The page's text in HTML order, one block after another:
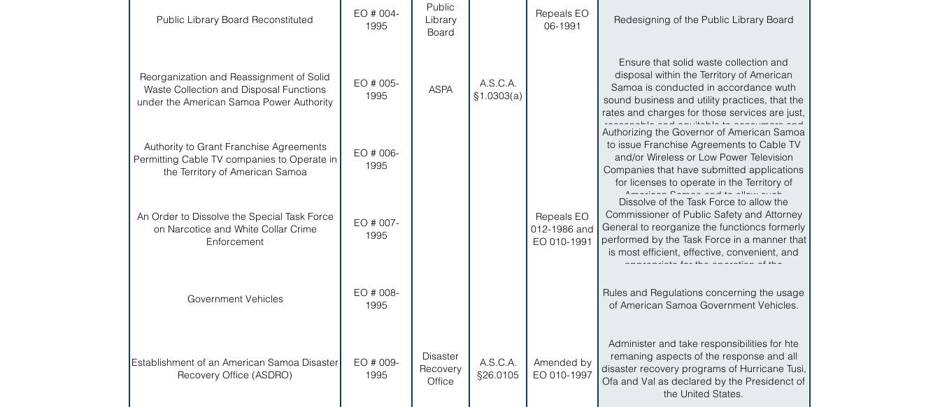
Public Library Board Reconstituted
EO # 004-
1995
Public
Library
Board
Repeals EO
06-1991
Redesigning of the Public Library Board
Reorganization and Reassignment of Solid
Waste Collection and Disposal Functions
under the American Samoa Power Authority
EO # 005-
1995
ASPA
A.S.C.A.
§1.0303(a)
Ensure that solid waste collection and
disposal within the Territory of American
Samoa is conducted in accordance wuth
sound business and utility practices, that the
rates and charges for those services are just,
reasonable and equitable to consumers and
not unduly discriminatory, that service is
reliable, that items of solid waste which are
capable to recycling are recycles and that
items not capable of recycling are disposed
of in a conservative manner so as to limit the
adverse impact, that solid waste collection
and disposal facilities and resources are
efficiently used and that the needs of the
people of American Samoa for Solid Waste
Collection and Disposal are provided for in a
timely, affordable fashion and in accordance
Territory.
Authority to Grant Franchise Agreements
Permitting Cable TV companies to Operate in
the Territory of American Samoa
EO # 006-
1995
Authorizing the Governor of American Samoa
to issue Franchise Agreements to Cable TV
and/or Wireless or Low Power Television
Companies that have submitted applications
for licenses to operate in the Territory of
American Samoa and to allow such
companies to start operation upon the signing
of a Franchise Agreement.
An Order to Dissolve the Special Task Force
on Narcotice and White Collar Crime
Enforcement
EO # 007-
1995
Repeals EO
012-1986 and
EO 010-1991
Dissolve of the Task Force to allow the
Commissioner of Public Safety and Attorney
General to reorganize the functioncs formerly
performed by the Task Force in a manner that
is most efficient, effective, convenient, and
appropriate for the operation of the
General.
Government Vehicles
EO # 008-
1995
Rules and Regulations concerning the usage
of American Samoa Government Vehicles.
Establishment of an American Samoa Disaster
Recovery Office (ASDRO)
EO # 009-
1995
Disaster
Recovery
Office
A.S.C.A.
§26.0105
Amended by
EO 010-1997
Administer and take responsibilities for hte
remaning aspects of the response and all
disaster recovery programs of Hurricane Tusi,
Ofa and Val as declared by the Presidenct of
the United States.